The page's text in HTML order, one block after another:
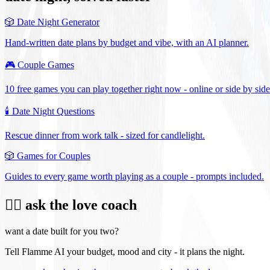
🎲 Date Night Generator
Hand-written date plans by budget and vibe, with an AI planner.
🎮 Couple Games
10 free games you can play together right now - online or side by
🕯️ Date Night Questions
Rescue dinner from work talk - sized for candlelight.
🎲 Games for Couples
Guides to every game worth playing as a couple - prompts included.
❤️‍🔥 ask the love coach
want a date built for you two?
Tell Flamme AI your budget, mood and city - it plans the night.